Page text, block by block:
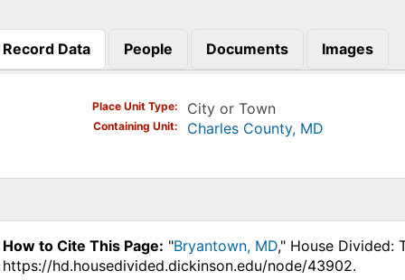
Record Data
(active tab)
People Documents Images
Place Unit Type City or Town
Containing Unit Charles County, MD
How to Cite This Page: "Bryantown, MD," House Divided:
https://hd.housedivided.dickinson.edu/node/43902.